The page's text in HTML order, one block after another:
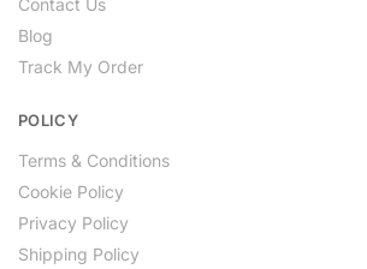
Contact Us
Blog
Track My Order
POLICY
Terms & Conditions
Cookie Policy
Privacy Policy
Shipping Policy